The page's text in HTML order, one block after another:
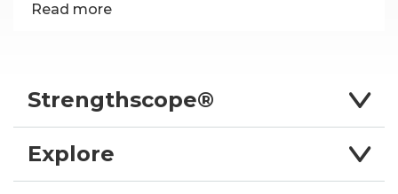
Read more
Strengthscope®
Explore